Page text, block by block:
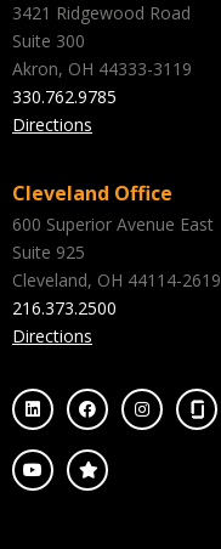
3421 Ridgewood Road
Suite 300
Akron, OH 44333-3119
330.762.9785
Directions
Cleveland Office
600 Superior Avenue East
Suite 925
Cleveland, OH 44114-2619
216.373.2500
Directions